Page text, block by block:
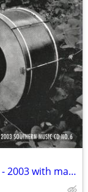
Oxford American 6th annual music CD - 2003 with magazine